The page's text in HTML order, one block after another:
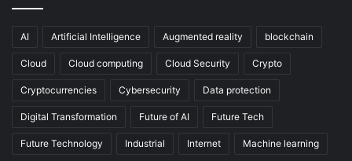
AI Artificial Intelligence Augmented reality blockchain
Cloud Cloud computing Cloud Security Crypto
Cryptocurrencies Cybersecurity Data protection
Digital Transformation Future of AI Future Tech
Future Technology Industrial Internet Machine learning